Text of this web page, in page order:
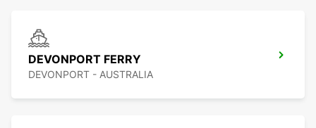
DEVONPORT FERRY
DEVONPORT - AUSTRALIA